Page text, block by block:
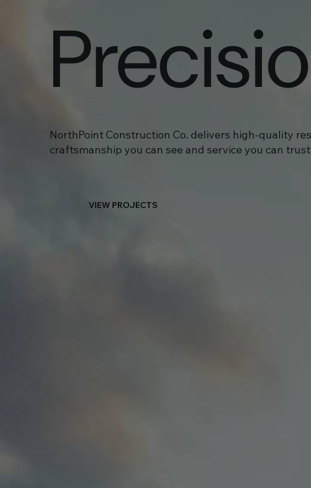
NorthPoint Construction Co. delivers high-quality
craftsmanship you can see and service you can
VIEW PROJECTS